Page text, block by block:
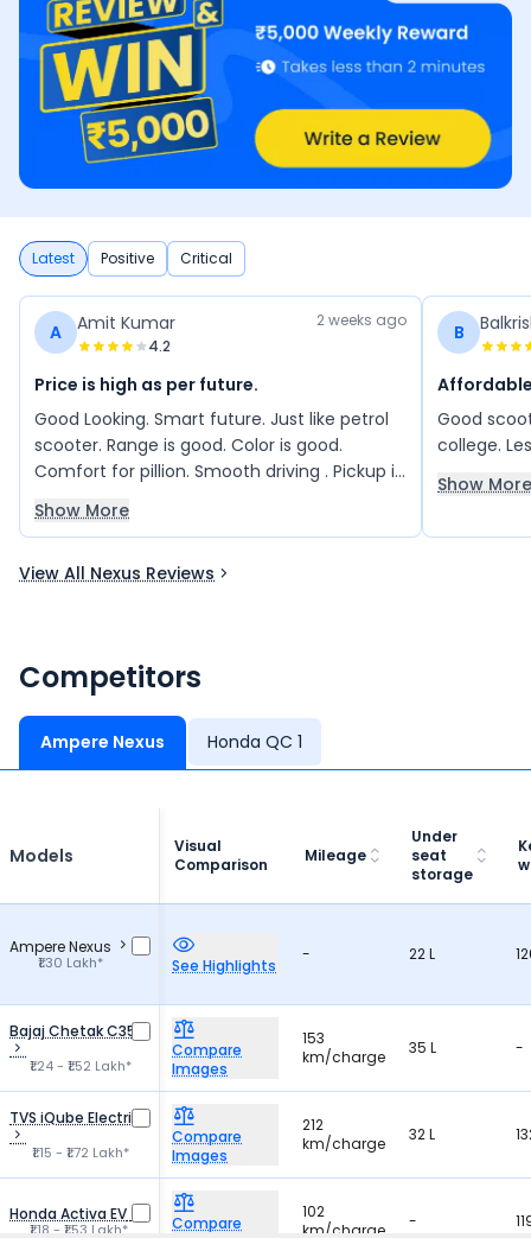
Latest Positive Critical
A Amit Kumar
4.2
2 weeks ago
Price is high as per future.
Good Looking. Smart future. Just like petrol
scooter. Range is good. Color is good.
Comfort for pillion. Smooth driving . Pickup is
good
Show More
B
Good
college.
Show More
View All Nexus Reviews
Competitors
Ampere Nexus Honda QC 1
Models
Visual
Comparison
Mileage
Under
seat
storage
Ampere Nexus
₹1.30 Lakh* See Highlights
- 22 L
Bajaj Chetak C35
₹1.24 - ₹1.52 Lakh*
Compare
Images
153
km/charge
35 L -
TVS iQube Electric
₹1.15 - ₹1.72 Lakh*
Compare
Images
212
km/charge
32 L
Honda Activa EV
₹1.18 - ₹1.53 Lakh*
Compare
102
km/charge
-